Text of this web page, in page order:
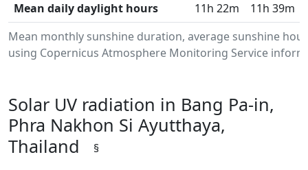
Mean monthly sunshine duration, average sunshine
using Copernicus Atmosphere Monitoring Service
Mean daily daylight hours
11h 22m 11h 39m
Solar UV radiation in Bang Pa-in,
Phra Nakhon Si Ayutthaya,
Thailand
§